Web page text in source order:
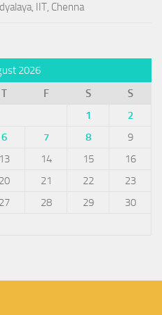
IIT, Chenna
2026
T F S
S
1
2
6 7 8
9
13 14 15
16
20 21 22
23
27 28 29
30